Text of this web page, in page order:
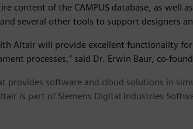
content of the CAMPUS database, as well
several other tools to support designers
Altair will provide excellent functionality for
processes,” said Dr. Erwin Baur, co-
provides software and cloud solutions in
is part of Siemens Digital Industries